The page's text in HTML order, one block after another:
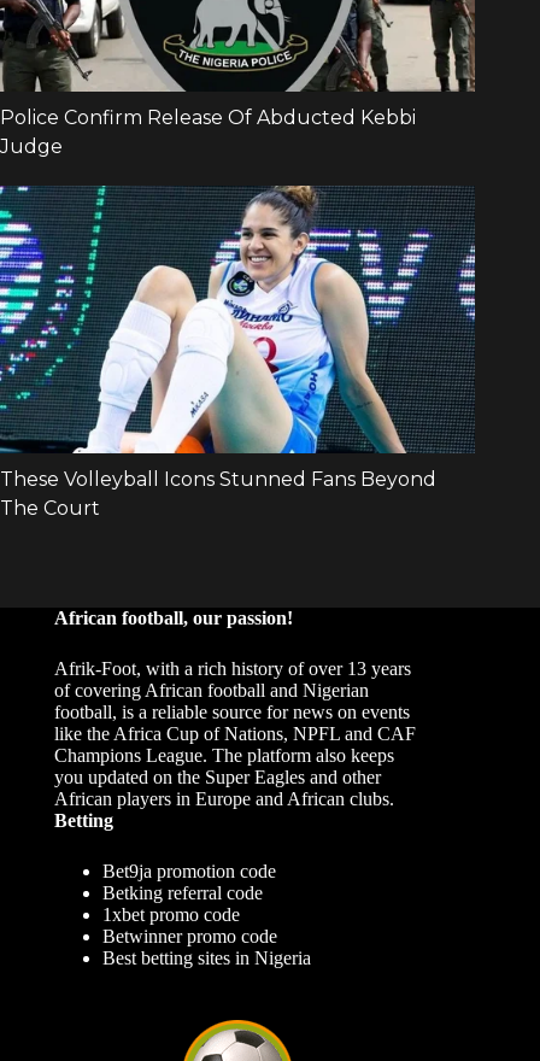
African football, our passion!
Afrik-Foot, with a rich history of over 13 years
of covering African football and Nigerian
football, is a reliable source for news on events
like the Africa Cup of Nations, NPFL and CAF
Champions League. The platform also keeps
you updated on the Super Eagles and other
African players in Europe and African clubs.
Betting
Bet9ja promotion code
Betking referral code
1xbet promo code
Betwinner promo code
Best betting sites in Nigeria